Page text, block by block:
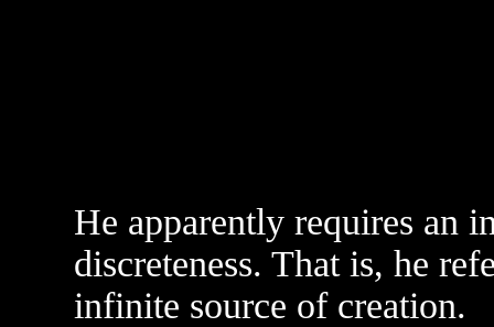
He apparently requires an
discreteness. That is, he
infinite source of creation.